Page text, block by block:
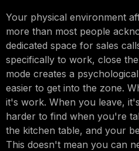
Your physical environment
more than most people
dedicated space for sales
specifically to work, close
mode creates a
easier to get into the zone.
it's work. When you leave,
harder to find when you're
the kitchen table, and your
This doesn't mean you can